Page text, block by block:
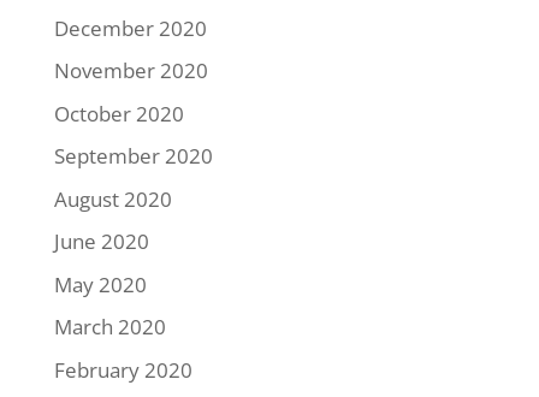
December 2020
November 2020
October 2020
September 2020
August 2020
June 2020
May 2020
March 2020
February 2020